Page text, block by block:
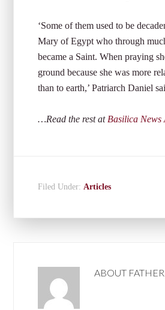
‘Some of them used to be
Mary of Egypt who through
became a Saint. When praying
ground because she was more
than to earth,’ Patriarch Daniel
…Read the rest at Basilica News
Filed Under: Articles
ABOUT